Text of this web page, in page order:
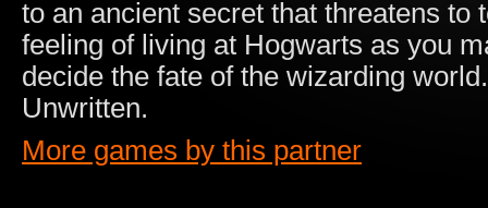
to an ancient secret that threatens
feeling of living at Hogwarts as you
decide the fate of the wizarding
Unwritten.
More games by this partner